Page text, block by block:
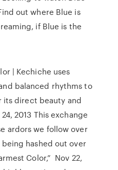
out where Blue is
if Blue is the
| Kechiche uses
balanced rhythms to
its direct beauty and
2013 This exchange
ardors we follow over
hashed out over
Color,” Nov 22,